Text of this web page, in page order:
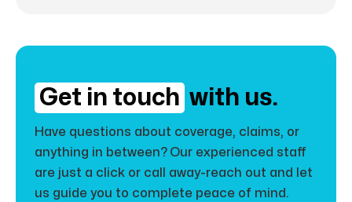
Get in touch with us.
Have questions about coverage, claims, or
anything in between? Our experienced staff
are just a click or call away-reach out and let
us guide you to complete peace of mind.